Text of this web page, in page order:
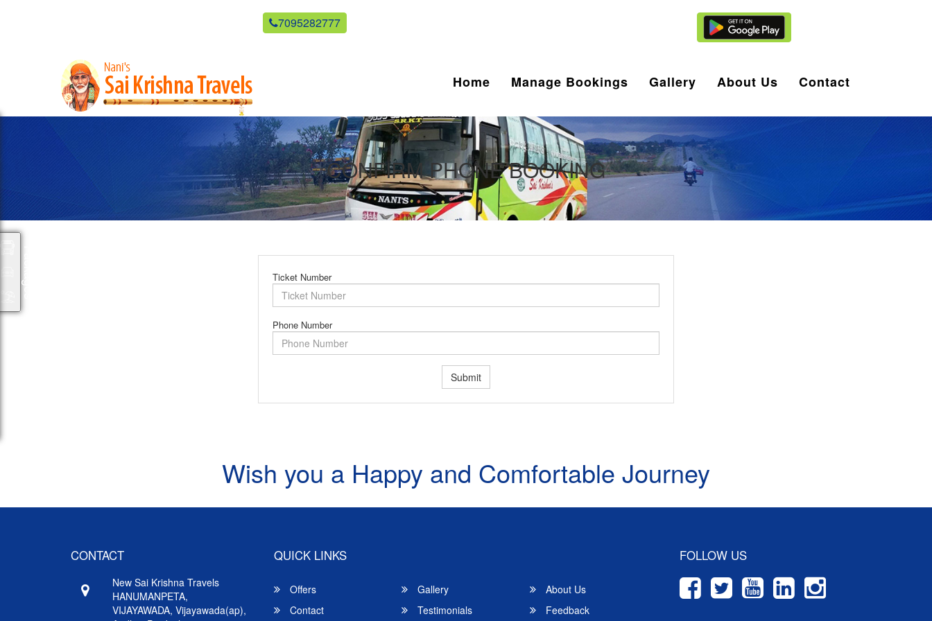
7095282777
Home Manage Bookings Gallery About Us Contact
CONFIRM PHONE BOOKING
Ticket Number
Phone Number
Submit
Wish you a Happy and Comfortable Journey
CONTACT
New Sai Krishna Travels
HANUMANPETA,
VIJAYAWADA, Vijayawada(ap),
QUICK LINKS
Offers Gallery
About Us
Contact
Testimonials Feedback
FOLLOW US
Packages